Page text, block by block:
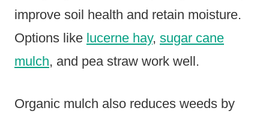
improve soil health and retain moisture.
Options like lucerne hay, sugar cane
mulch, and pea straw work well.
Organic mulch also reduces weeds by